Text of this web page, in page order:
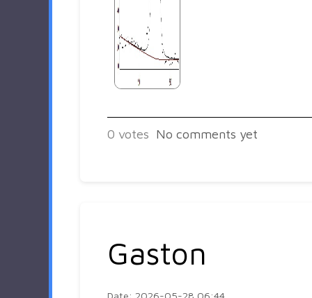
0 votes No comments yet
Gaston
Date: 2026-05-28 06:44